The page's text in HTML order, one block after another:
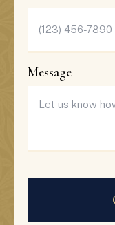
Message